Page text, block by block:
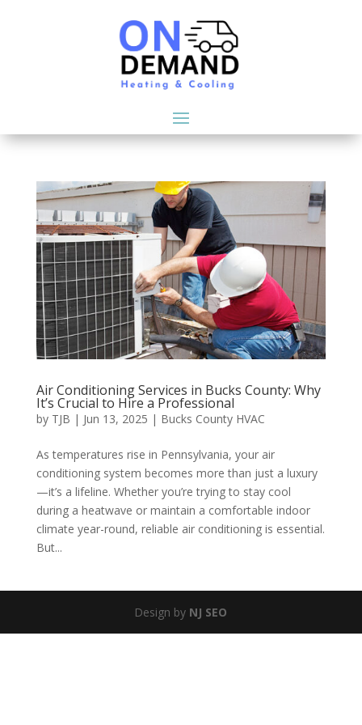
Air Conditioning Services in Bucks County: Why
It’s Crucial to Hire a Professional
by TJB | Jun 13, 2025 | Bucks County HVAC
As temperatures rise in Pennsylvania, your air
conditioning system becomes more than just a luxury
—it’s a lifeline. Whether you’re trying to stay cool
during a heatwave or maintain a comfortable indoor
climate year-round, reliable air conditioning is essential.
But...
Design by NJ SEO